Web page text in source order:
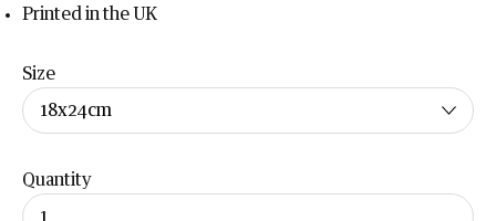
Printed in the UK
Size
Quantity